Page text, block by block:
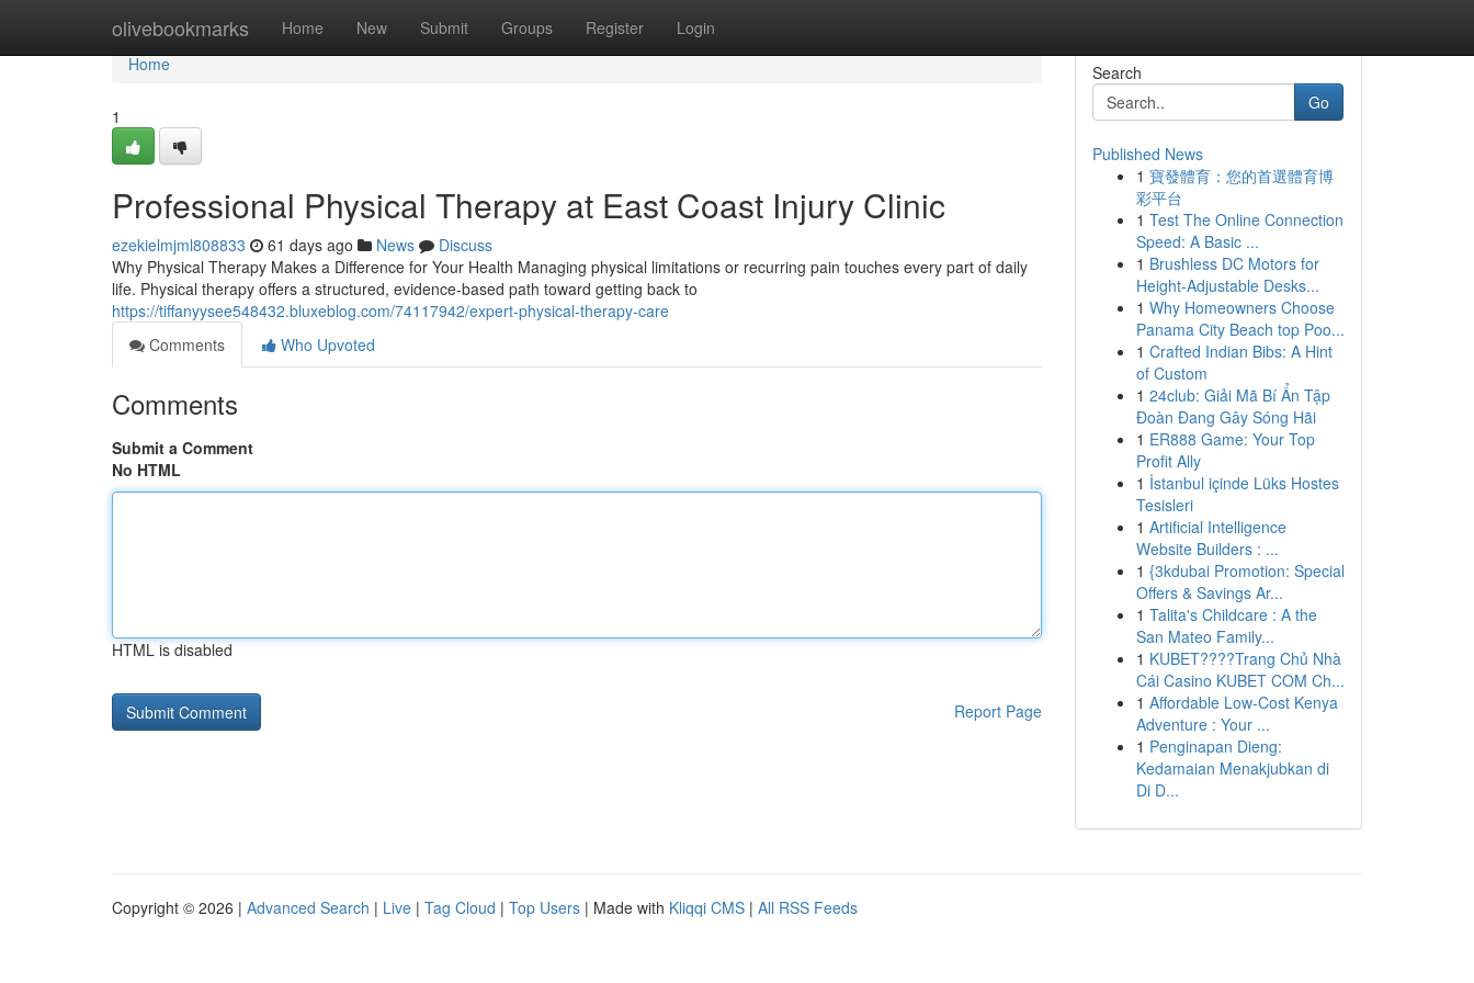
olivebookmarks Home New Submit Groups Register Login
Home
Home
1
Professional Physical Therapy at East Coast Injury Clinic
ezekielmjml808833 61 days ago News
Discuss
Why Physical Therapy Makes a Difference for Your Health Managing physical limitations or recurring pain touches every part of daily
life. Physical therapy offers a structured, evidence-based path toward getting back to
https://tiffanyysee548432.bluxeblog.com/74117942/expert-physical-therapy-care
Comments
Who Upvoted
Comments
Submit a Comment
No HTML
HTML is disabled
Report Page
Search
Go
Published News
1 寶發體育：您的首選體育博
彩平台
1 Test The Online Connection
Speed: A Basic ...
1 Brushless DC Motors for
Height-Adjustable Desks...
1 Why Homeowners Choose
Panama City Beach top Poo...
1 Crafted Indian Bibs: A Hint
of Custom
1 24club: Giải Mã Bí Ẩn Tập
Đoàn Đang Gây Sóng Hãi
1 ER888 Game: Your Top
Profit Ally
1 İstanbul içinde Lüks Hostes
Tesisleri
1 Artificial Intelligence
Website Builders : ...
1 {3kdubai Promotion: Special
Offers & Savings Ar...
1 Talita's Childcare : A the
San Mateo Family...
1 KUBET????️Trang Chủ Nhà
Cái Casino KUBET COM Ch...
1 Affordable Low-Cost Kenya
Adventure : Your ...
1 Penginapan Dieng:
Kedamaian Menakjubkan di
Di D...
Copyright © 2026 | Advanced Search | Live | Tag Cloud | Top Users | Made with Kliqqi CMS | All RSS Feeds